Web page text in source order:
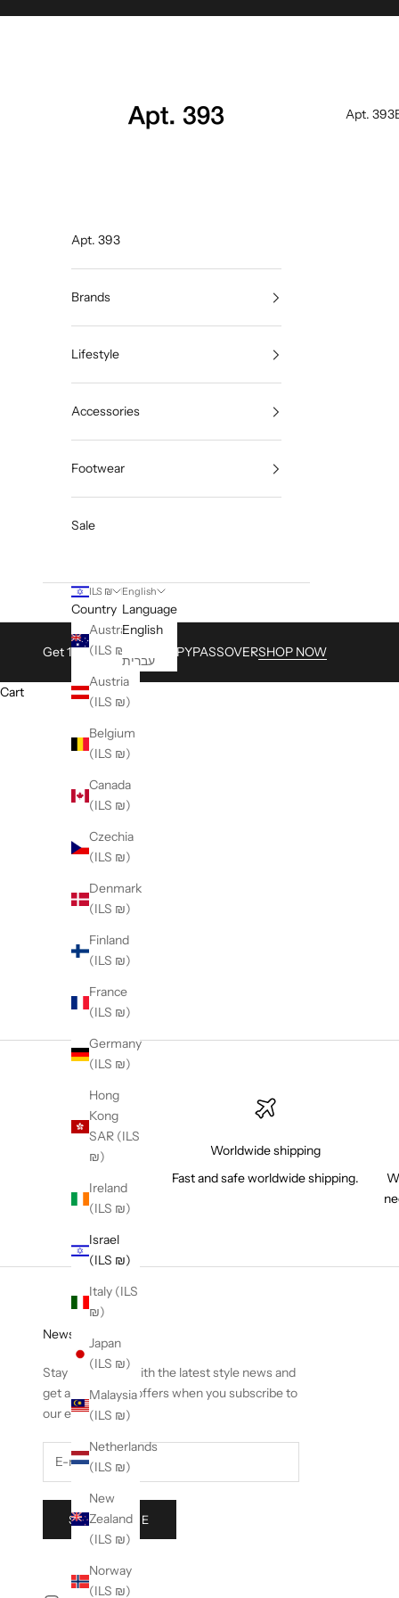
Apt. 393
Apt. 393
Brands
Lifestyle
Accessories
Footwear
Sale
ILS ₪
Country
Australia
(ILS ₪)
Austria
(ILS ₪)
Belgium
(ILS ₪)
Canada
(ILS ₪)
Czechia
(ILS ₪)
Denmark
(ILS ₪)
Finland
(ILS ₪)
France
(ILS ₪)
Germany
(ILS ₪)
Hong
Kong
SAR (ILS
₪)
Ireland
(ILS ₪)
Israel
(ILS ₪)
Italy (ILS
₪)
Japan
(ILS ₪)
Malaysia
(ILS ₪)
Netherlands
(ILS ₪)
New
Zealand
(ILS ₪)
Norway
(ILS ₪)
English
Language
English
עברית
Get 15% with Code HAPPYPASSOVERSHOP NOW
Cart
Worldwide shipping
Fast and safe worldwide shipping.
Newsletter
Stay in the loop with the latest style news and
get an exclusive offers when you subscribe to
our emails.
SUBSCRIBE